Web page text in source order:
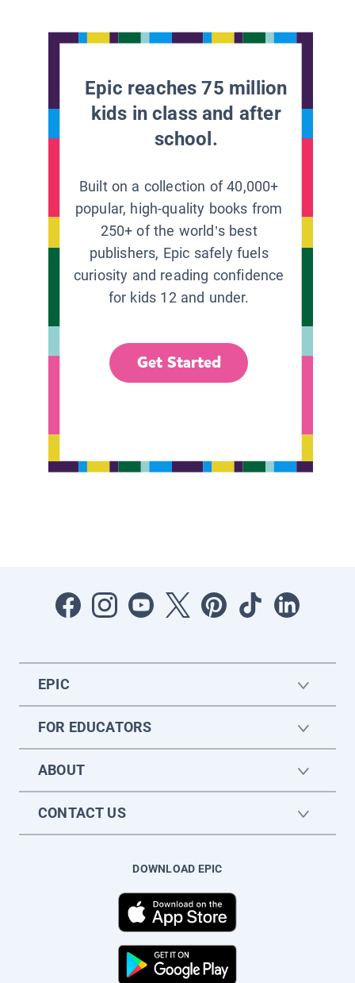
Epic reaches 75 million
kids in class and after
school.
Built on a collection of 40,000+
popular, high-quality books from
250+ of the world’s best
publishers, Epic safely fuels
curiosity and reading confidence
for kids 12 and under.
Get Started
EPIC
FOR EDUCATORS
ABOUT
CONTACT US
DOWNLOAD EPIC